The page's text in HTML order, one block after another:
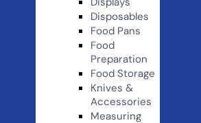
Disposables
Food Pans
Food
Preparation
Food Storage
Knives &
Accessories
Measuring